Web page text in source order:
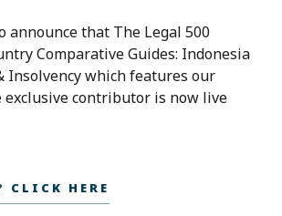
announce that The Legal 500
Comparative Guides: Indonesia
Insolvency which features our
exclusive contributor is now live
CLICK HERE